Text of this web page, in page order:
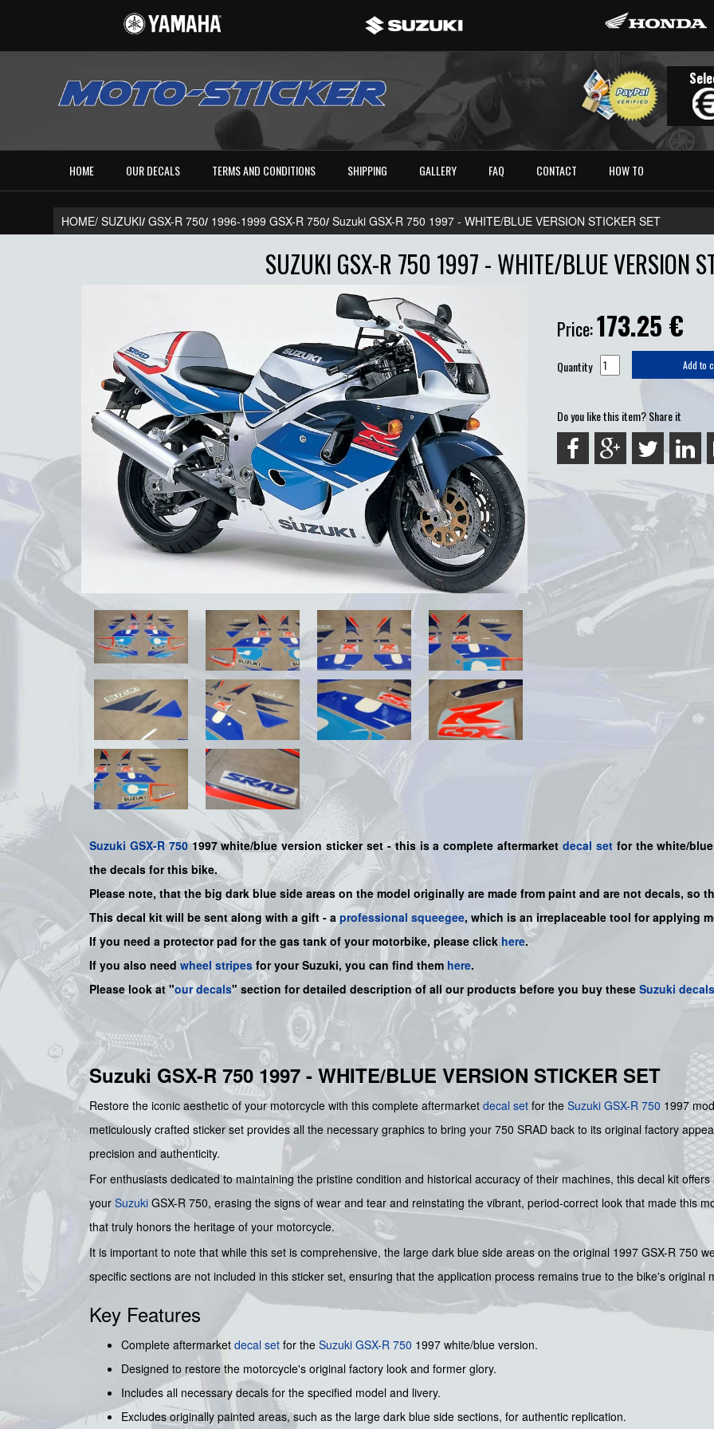
HOME OUR DECALS TERMS AND CONDITIONS SHIPPING GALLERY FAQ CONTACT HOW TO
HOME/SUZUKI/ GSX-R 750/ 1996-1999 GSX-R 750/ Suzuki GSX-R 750 1997 - WHITE/BLUE VERSION STICKER SET
SUZUKI GSX-R 750 1997 - WHITE/BLUE VERSION
Price:173.25 €
Quantity Add to
Do you like this item? Share it
Suzuki GSX-R 7501997 white/blue version sticker set - this is acompleteaftermarket decal setfor the white/
the decals for this bike.
Please note, that the big dark blue side areas on the model originally are made from paint and are not decals, so
This decal kit will be sent along with a gift - a professional squeegee, which is an irreplaceable tool for applying
If you need a protector pad for the gas tank of your motorbike, please click here.
If you also need wheel stripes for your Suzuki, you can find them here.
Please look at "our decals" section for detailed description of all our products before you buy these Suzuki decals
Suzuki GSX-R 750 1997 - WHITE/BLUE VERSION STICKER SET
Restore the iconic aesthetic of your motorcycle with this complete aftermarket decal set for the Suzuki GSX-R 750 1997
meticulously crafted sticker set provides all the necessary graphics to bring your 750 SRAD back to its original factory
precision and authenticity.
For enthusiasts dedicated to maintaining the pristine condition and historical accuracy of their machines, this decal kit
your Suzuki GSX-R 750, erasing the signs of wear and tear and reinstating the vibrant, period-correct look that made this
that truly honors the heritage of your motorcycle.
It is important to note that while this set is comprehensive, the large dark blue side areas on the original 1997 GSX-R 750
specific sections are not included in this sticker set, ensuring that the application process remains true to the bike's original
Key Features
Complete aftermarket decal set for the Suzuki GSX-R 750 1997 white/blue version.
Designed to restore the motorcycle's original factory look and former glory.
Includes all necessary decals for the specified model and livery.
Excludes originally painted areas, such as the large dark blue side sections, for authentic replication.